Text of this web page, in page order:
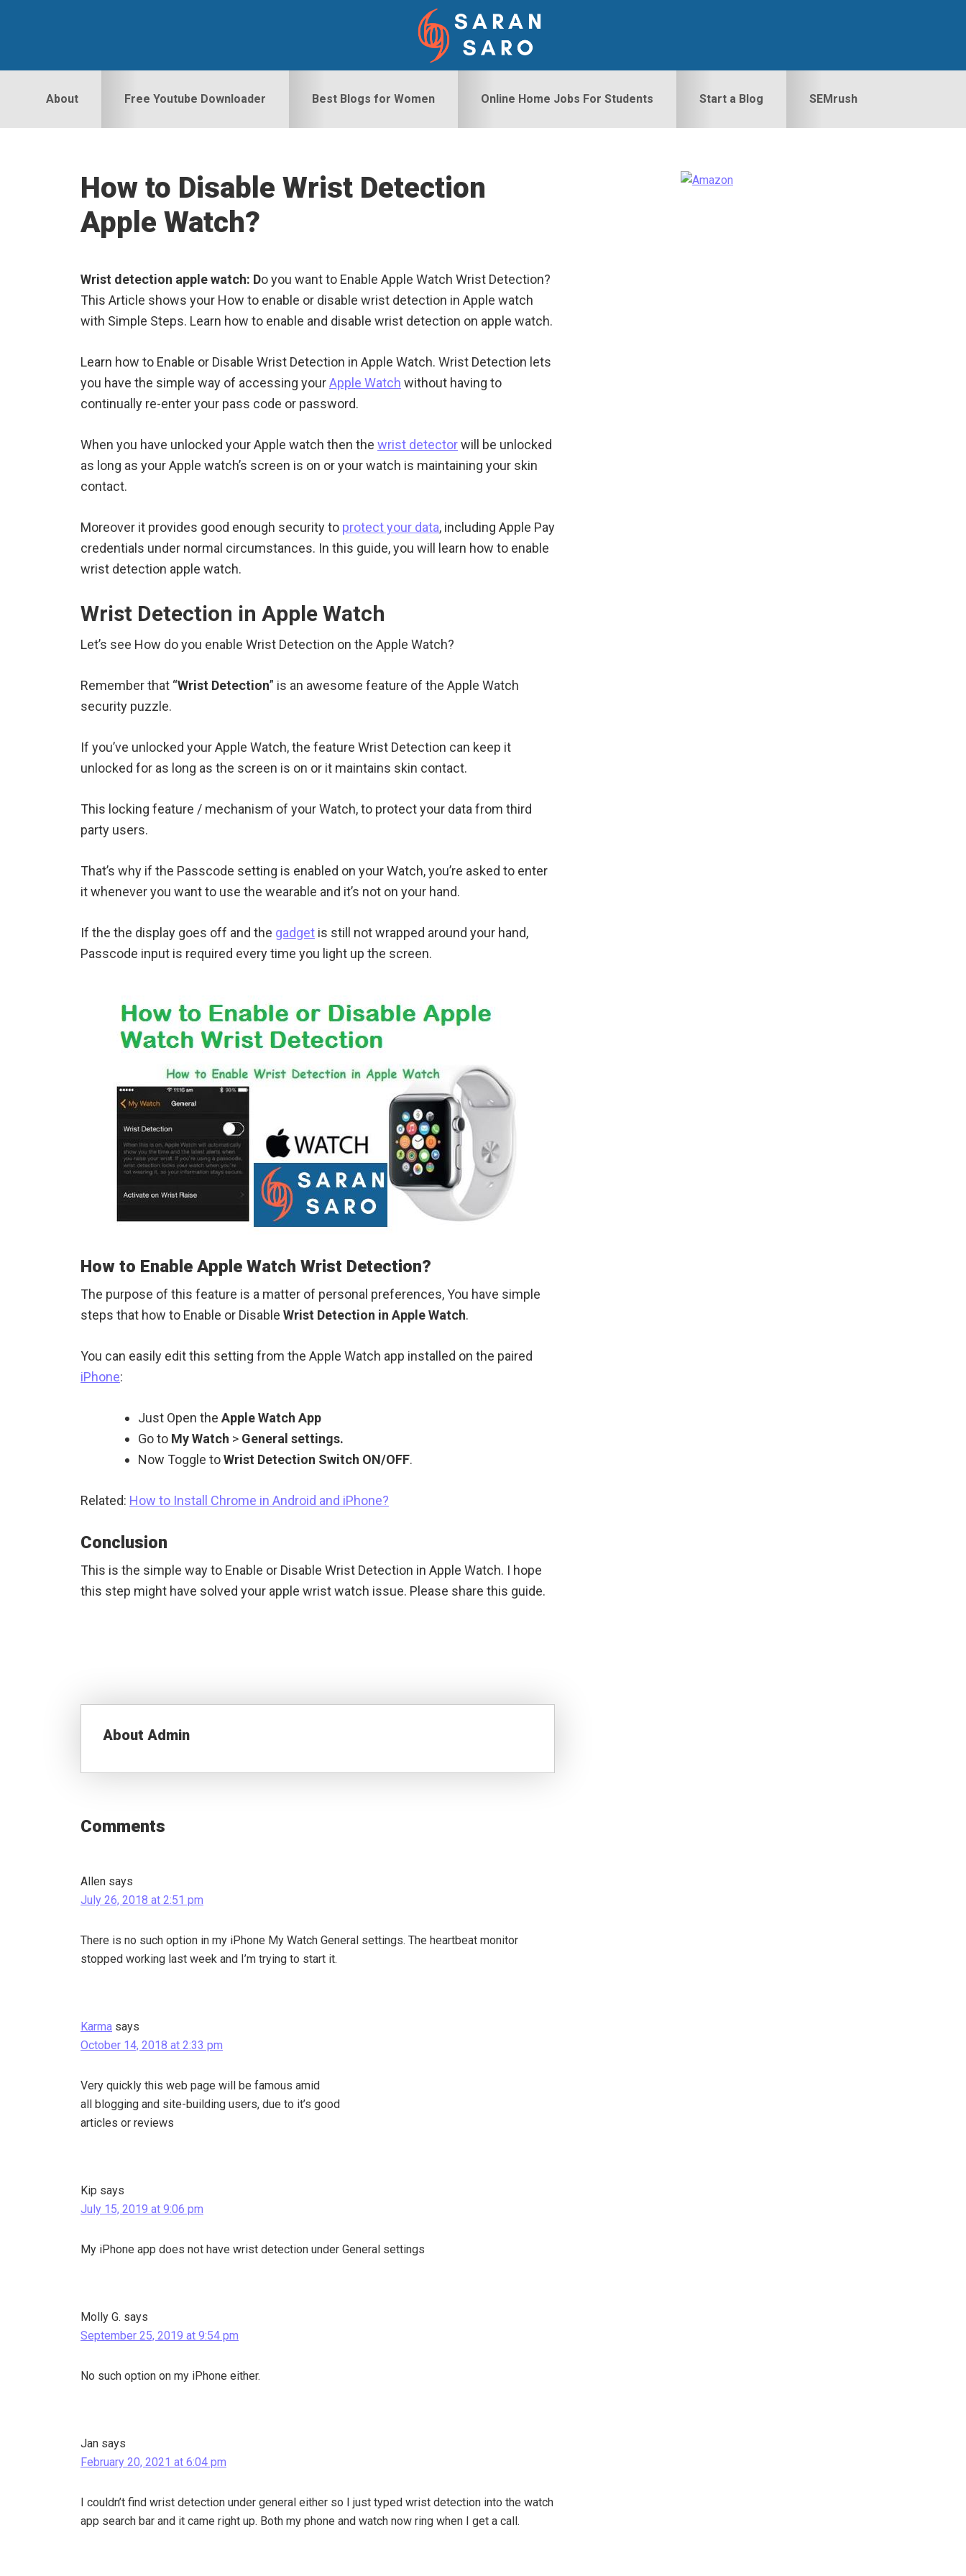
navigation
content
sidebar
About Free Youtube Downloader Best Blogs for Women Online Home Jobs For Students Start a Blog SEMrush
How to Disable Wrist Detection
Apple Watch?
Wrist detection apple watch: Do you want to Enable Apple Watch Wrist Detection?
This Article shows your How to enable or disable wrist detection in Apple watch
with Simple Steps. Learn how to enable and disable wrist detection on apple watch.
Learn how to Enable or Disable Wrist Detection in Apple Watch. Wrist Detection lets
you have the simple way of accessing yourApple Watch without having to
continually re-enter your pass code or password.
When you have unlocked your Apple watch then the wrist detectorwill be unlocked
as long as your Apple watch’s screen is on or your watch is maintaining your skin
contact.
Moreover it provides good enough security to protect your data, including Apple Pay
credentials under normal circumstances. In this guide, you will learn how to enable
wrist detection apple watch.
Wrist Detection in Apple Watch
Let’s see How do you enable Wrist Detection on the Apple Watch?
Remember that “Wrist Detection” is an awesome feature of the Apple Watch
security puzzle.
If you’ve unlocked your Apple Watch, the feature Wrist Detection can keep it
unlocked for as long as the screen is on or it maintains skin contact.
This locking feature / mechanism of your Watch, to protect your data from third
party users.
That’s why if the Passcode setting is enabled on your Watch, you’re asked to enter
it whenever you want to use the wearable and it’s not on your hand.
If the the display goes off and the gadget is still not wrapped around your hand,
Passcode input is required every time you light up the screen.
How to Enable Apple Watch Wrist Detection?
The purpose of this feature is a matter of personal preferences, You have simple
steps that how to Enable or Disable Wrist Detection in Apple Watch.
You can easily edit this setting from the Apple Watch app installed on the paired
iPhone:
Just Open the Apple Watch App
Go to My Watch > General settings.
Now Toggle toWrist Detection Switch ON/OFF.
Related: How to Install Chrome in Android and iPhone?
Conclusion
This is the simple way to Enable or Disable Wrist Detection in Apple Watch. I hope
this step might have solved your apple wrist watch issue. Please share this guide.
About Admin
Comments
Allen says
July 26, 2018 at 2:51 pm
There is no such option in my iPhone My Watch General settings. The heartbeat monitor
stopped working last week and I’m trying to start it.
Karma says
October 14, 2018 at 2:33 pm
Very quickly this web page will be famous amid
all blogging and site-building users, due to it’s good
articles or reviews
Kip says
July 15, 2019 at 9:06 pm
My iPhone app does not have wrist detection under General settings
Molly G. says
September 25, 2019 at 9:54 pm
No such option on my iPhone either.
Jan says
February 20, 2021 at 6:04 pm
I couldn’t find wrist detection under general either so I just typed wrist detection into the watch
app search bar and it came right up. Both my phone and watch now ring when I get a call.
Primary